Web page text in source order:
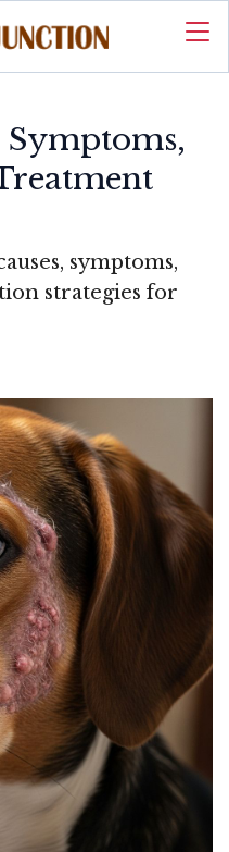
Symptoms,
symptoms,
strategies for